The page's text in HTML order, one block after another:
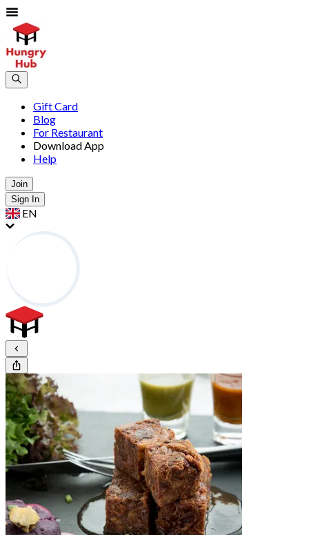
Gift Card
Blog
For Restaurant
Download App
Help
Join
Sign In
EN